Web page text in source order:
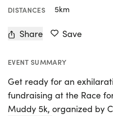
DISTANCES 5km
Share Save
EVENT SUMMARY
Get ready for an
fundraising at the Race
Muddy 5k, organized by